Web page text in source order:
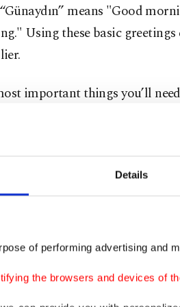
Details
of performing advertising and
the browsers and devices of
means "Good
Using these basic
important things you’ll
especially in local
though occasionally
want to ask how much
kadar?” or “Fiyatı ne
walking in Istanbul and